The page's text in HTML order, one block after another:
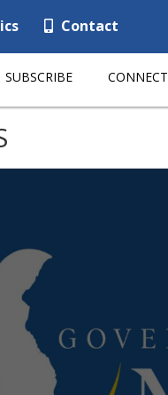
Contact
SUBSCRIBE CONNECT